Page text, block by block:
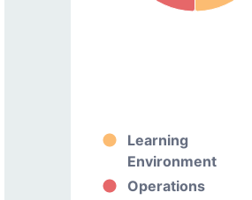
Learning
Environment
Operations